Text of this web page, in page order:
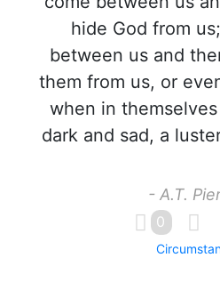
hide God from
between us and
them from us, or
when in
dark and sad, a
- A.T.
0